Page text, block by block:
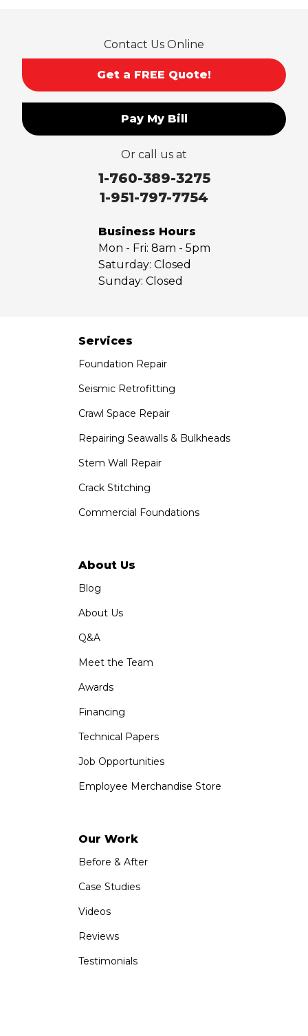
Contact Us Online
Get a FREE Quote!
Pay My Bill
Or call us at
1-760-389-3275
1-951-797-7754
Business Hours
Mon - Fri: 8am - 5pm
Saturday: Closed
Sunday: Closed
Services
Foundation Repair
Seismic Retrofitting
Crawl Space Repair
Repairing Seawalls & Bulkheads
Stem Wall Repair
Crack Stitching
Commercial Foundations
About Us
Blog
About Us
Q&A
Meet the Team
Awards
Financing
Technical Papers
Job Opportunities
Employee Merchandise Store
Our Work
Before & After
Case Studies
Videos
Reviews
Testimonials